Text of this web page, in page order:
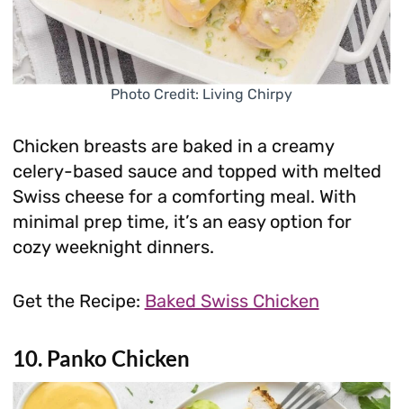
Photo Credit: Living Chirpy
Chicken breasts are baked in a creamy
celery-based sauce and topped with melted
Swiss cheese for a comforting meal. With
minimal prep time, it’s an easy option for
cozy weeknight dinners.
Get the Recipe: Baked Swiss Chicken
10. Panko Chicken